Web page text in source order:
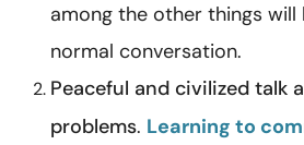
among the other things will
normal conversation.
Peaceful and civilized talk
problems. Learning to